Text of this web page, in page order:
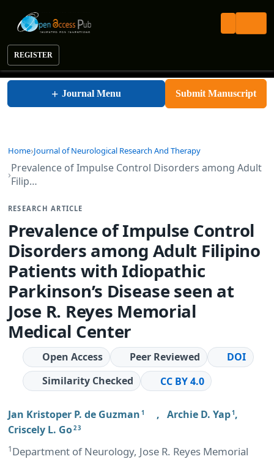
REGISTER
Journal of Neurological Research and Therapy
+ Journal Menu Submit Manuscript
Home Journal of Neurological Research And Therapy
Prevalence of Impulse Control Disorders among Adult
Filip…
RESEARCH ARTICLE
Prevalence of Impulse Control
Disorders among Adult Filipino
Patients with Idiopathic
Parkinson’s Disease seen at
Jose R. Reyes Memorial
Medical Center
Open Access Peer Reviewed
DOI
Similarity Checked
CC BY 4.0
Jan Kristoper P. de Guzman 1 , Archie D. Yap1 ,
Criscely L. Go2 3
1Department of Neurology, Jose R. Reyes Memorial